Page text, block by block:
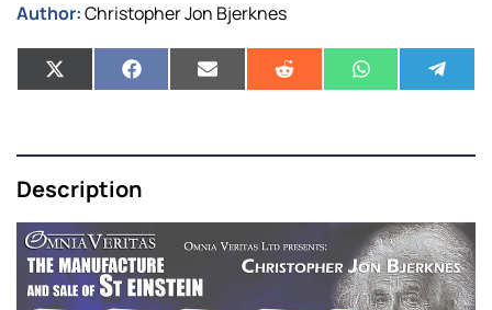
Author:Christopher Jon Bjerknes
Description